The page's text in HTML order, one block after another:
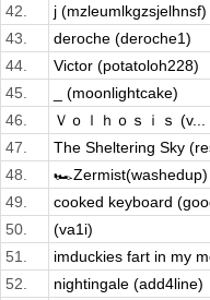
42.
j (mzleumlkgzsjelhnsf)
43.
deroche (deroche1)
44.
Victor (potatoloh228)
45.
_ (moonlightcake)
46.
Ｖｏｌｈｏｓｉｓ (v...
47.
The Sheltering Sky
48.
🏎️Zermist(washedup)
49.
cooked keyboard
50.
(va1i)
51.
imduckies fart in my
52.
nightingale (add4line)